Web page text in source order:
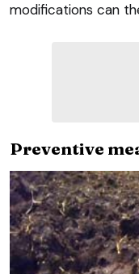
modifications can
Preventive